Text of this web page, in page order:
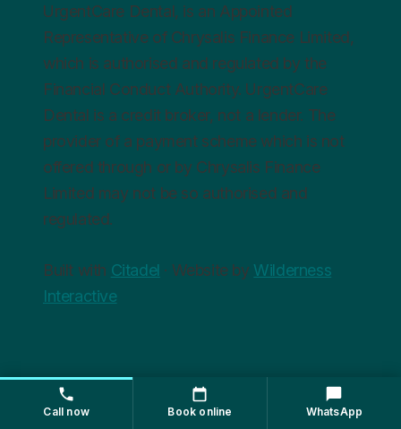
UrgentCare Dental, is an Appointed
Representative of Chrysalis Finance Limited,
which is authorised and regulated by the
Financial Conduct Authority. UrgentCare
Dental is a credit broker, not a lender. The
provider of a payment scheme which is not
offered through or by Chrysalis Finance
Limited may not be so authorised and
regulated.
Built with Citadel · Website by Wilderness
Interactive
Call now Book online WhatsApp